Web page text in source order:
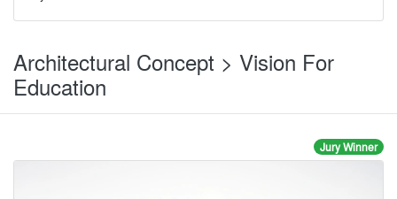
Architectural Concept > Vision For
Education
Jury Winner